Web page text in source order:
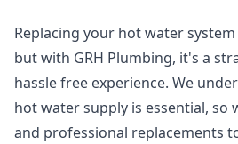
Replacing your hot water system
but with GRH Plumbing, it's a
hassle free experience. We
hot water supply is essential, so
and professional replacements